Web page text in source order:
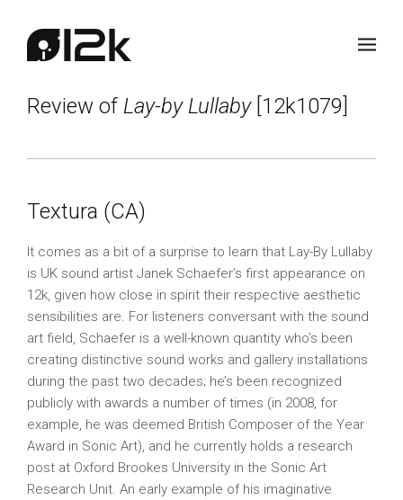
Review of Lay-by Lullaby[12k1079]
Textura (CA)
It comes as a bit of a surprise to learn that Lay-By Lullaby
is UK sound artist Janek Schaefer’s first appearance on
12k, given how close in spirit their respective aesthetic
sensibilities are. For listeners conversant with the sound
art field, Schaefer is a well-known quantity who’s been
creating distinctive sound works and gallery installations
during the past two decades; he’s been recognized
publicly with awards a number of times (in 2008, for
example, he was deemed British Composer of the Year
Award in Sonic Art), and he currently holds a research
post at Oxford Brookes University in the Sonic Art
Research Unit. An early example of his imaginative